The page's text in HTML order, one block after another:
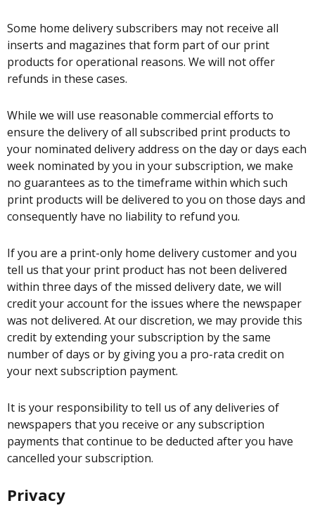
Some home delivery subscribers may not receive all
inserts and magazines that form part of our print
products for operational reasons. We will not offer
refunds in these cases.
While we will use reasonable commercial efforts to
ensure the delivery of all subscribed print products to
your nominated delivery address on the day or days each
week nominated by you in your subscription, we make
no guarantees as to the timeframe within which such
print products will be delivered to you on those days and
consequently have no liability to refund you.
If you are a print-only home delivery customer and you
tell us that your print product has not been delivered
within three days of the missed delivery date, we will
credit your account for the issues where the newspaper
was not delivered. At our discretion, we may provide this
credit by extending your subscription by the same
number of days or by giving you a pro-rata credit on
your next subscription payment.
It is your responsibility to tell us of any deliveries of
newspapers that you receive or any subscription
payments that continue to be deducted after you have
cancelled your subscription.
Privacy